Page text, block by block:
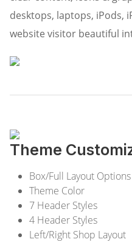
desktops, laptops, iPods,
website visitor beautiful
Theme
Box/Full Layout Options
Theme Color
7 Header Styles
4 Header Styles
Left/Right Shop Layout